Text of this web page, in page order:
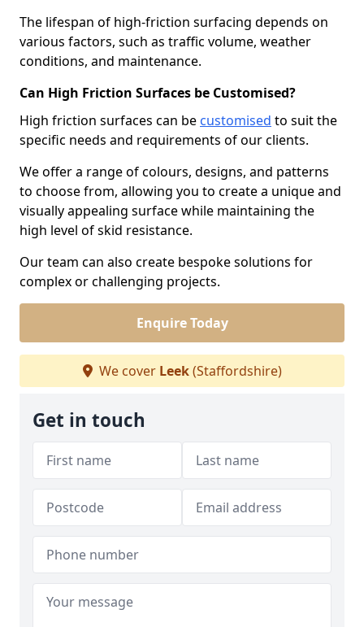
The lifespan of high-friction surfacing depends on
various factors, such as traffic volume, weather
conditions, and maintenance.
Can High Friction Surfaces be Customised?
High friction surfaces can be customised to suit the
specific needs and requirements of our clients.
We offer a range of colours, designs, and patterns
to choose from, allowing you to create a unique and
visually appealing surface while maintaining the
high level of skid resistance.
Our team can also create bespoke solutions for
complex or challenging projects.
Enquire Today
We cover Leek(Staffordshire)
Get in touch